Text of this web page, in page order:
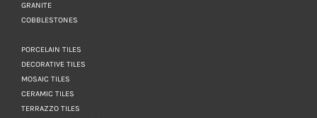
GRANITE
COBBLESTONES
PORCELAIN TILES
DECORATIVE TILES
MOSAIC TILES
CERAMIC TILES
TERRAZZO TILES